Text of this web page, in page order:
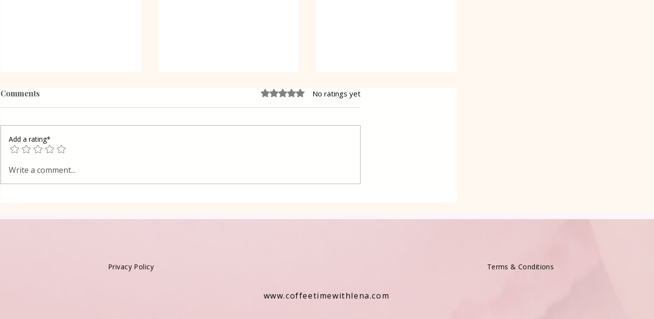
Shortcrust pastry Gibanica
cake in Layers
Kadayif-Turkish Dessert
Comments Rated 0 out of 5 stars.
No ratings yet
Add a rating*
Write a comment...
Privacy Policy Terms & Conditions
www.coffeetimewithlena.com